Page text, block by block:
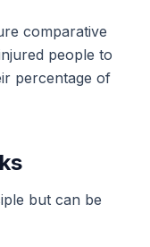
comparative
people to
percentage of
but can be